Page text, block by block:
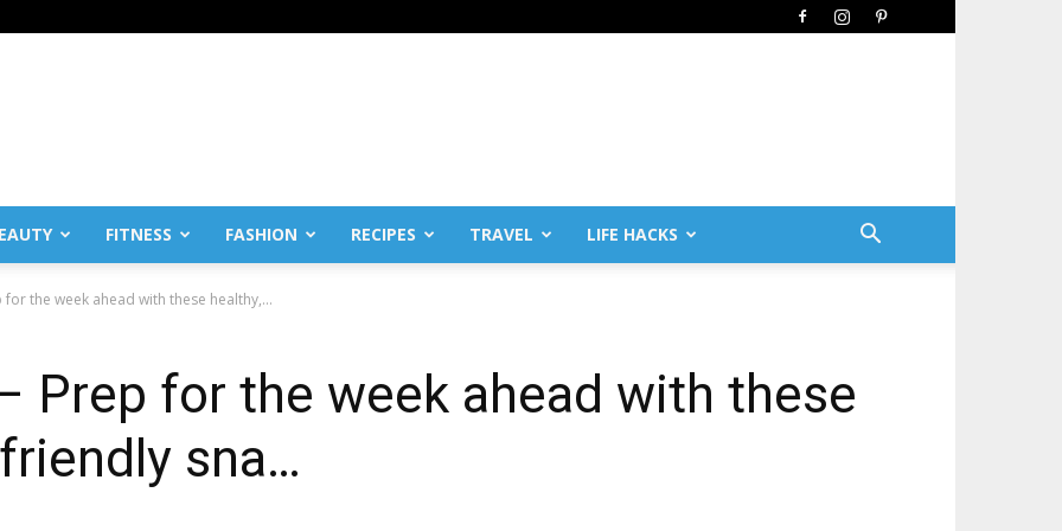
FITNESS FASHION RECIPES TRAVEL LIFE HACKS
for the week ahead with these healthy,...
Prep for the week ahead with these
sna…